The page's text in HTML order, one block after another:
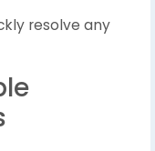
resolve any